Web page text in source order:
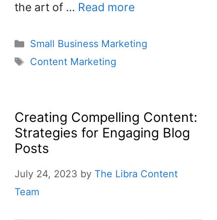
the art of … Read more
Small Business Marketing
Content Marketing
Creating Compelling Content:
Strategies for Engaging Blog
Posts
July 24, 2023 by The Libra Content
Team